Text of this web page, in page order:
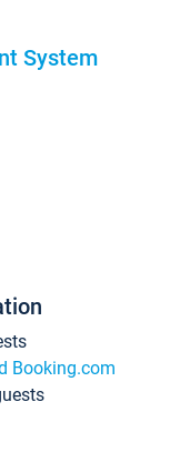
System
Booking.com